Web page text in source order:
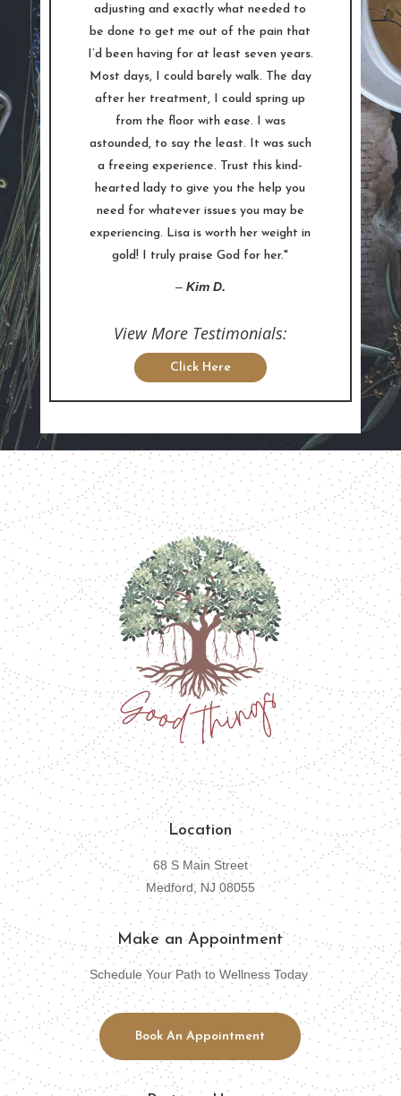
adjusting and exactly what needed to
be done to get me out of the pain that
I’d been having for at least seven years.
Most days, I could barely walk. The day
after her treatment, I could spring up
from the floor with ease. I was
astounded, to say the least. It was such
a freeing experience. Trust this kind-
hearted lady to give you the help you
need for whatever issues you may be
experiencing. Lisa is worth her weight in
gold! I truly praise God for her."
– Kim D.
View More Testimonials:
Click Here
Location
68 S Main Street
Medford, NJ 08055
Make an Appointment
Schedule Your Path to Wellness Today
Book An Appointment